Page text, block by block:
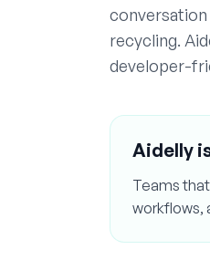
conversation
recycling.
developer-
Aidelly
Teams
workflows,